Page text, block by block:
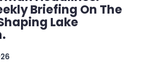
Briefing On The
Lake